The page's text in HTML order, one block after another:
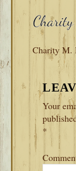
Charity M.
Your
*